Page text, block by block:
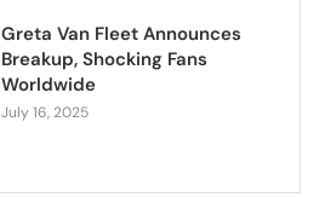
Greta Van Fleet Announces
Breakup, Shocking Fans
Worldwide
July 16, 2025